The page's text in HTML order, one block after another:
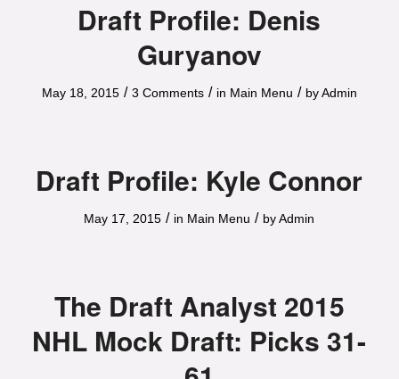
Draft Profile: Denis
Guryanov
May 18, 2015 / 3 Comments / in Main Menu / byAdmin
Draft Profile: Kyle Connor
May 17, 2015 / in Main Menu / byAdmin
The Draft Analyst 2015
NHL Mock Draft: Picks 31-